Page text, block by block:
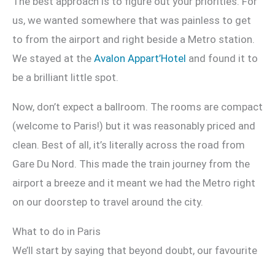
us, we wanted somewhere that was painless to get
to from the airport and right beside a Metro station.
We stayed at the Avalon Appart’Hotel and found it to
be a brilliant little spot.
Now, don’t expect a ballroom. The rooms are compact
(welcome to Paris!) but it was reasonably priced and
clean. Best of all, it’s literally across the road from
Gare Du Nord. This made the train journey from the
airport a breeze and it meant we had the Metro right
on our doorstep to travel around the city.
What to do in Paris
We’ll start by saying that beyond doubt, our favourite